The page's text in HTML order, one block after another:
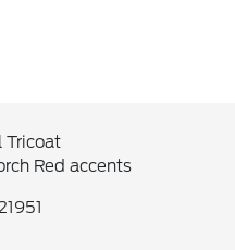
Tricoat
Red accents